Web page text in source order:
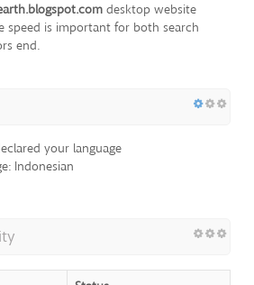
desktop website
speed is important for both search
end.
your language
Indonesian